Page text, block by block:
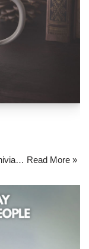
Read More »